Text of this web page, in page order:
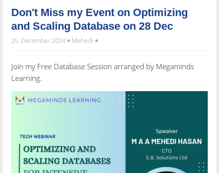
Don't Miss my Event on Optimizing
and Scaling Database on 28 Dec
25. December 2024 Mehedi
Join my Free Database Session arranged by Megaminds
Learning.